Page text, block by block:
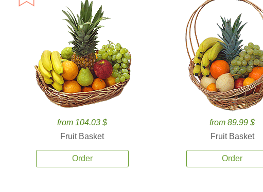
from 104.03 $
Fruit Basket
Order
from 89.99 $
Fruit Basket
Order